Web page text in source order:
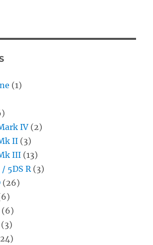
(1)
IV (2)
II (3)
III (13)
5DS R(3)
(26)
(6)
(3)